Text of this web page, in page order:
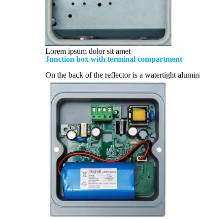
Lorem ipsum dolor sit amet
Junction box with terminal compartment
On the back of the reflector is a watertight